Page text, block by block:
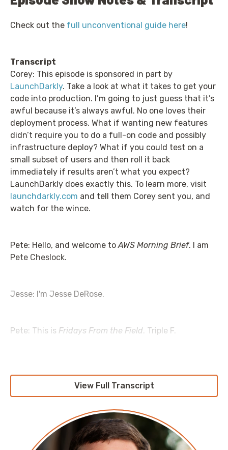
Check out the full unconventional guide here!
Transcript
Corey: This episode is sponsored in part by
LaunchDarkly. Take a look at what it takes to get your
code into production. I’m going to just guess that it’s
awful because it’s always awful. No one loves their
deployment process. What if wanting new features
didn’t require you to do a full-on code and possibly
infrastructure deploy? What if you could test on a
small subset of users and then roll it back
immediately if results aren’t what you expect?
LaunchDarkly does exactly this. To learn more, visit
launchdarkly.com and tell them Corey sent you, and
watch for the wince.
Pete: Hello, and welcome to AWS Morning Brief. I am
Pete Cheslock.
Jesse: I'm Jesse DeRose.
Pete: This is Fridays From the Field. Triple F.
Ralphio, Parks and Rec there. “Friday From the
Pete: Yeah, so we're going to need to get an audio cut
of that and add some techno beats to it. I think that's
View Full Transcript